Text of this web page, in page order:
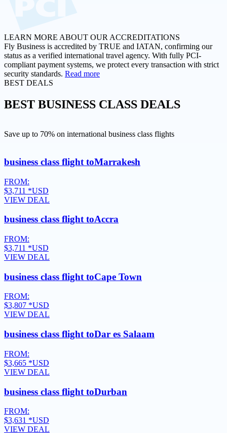
LEARN MORE ABOUT OUR ACCREDITATIONS
Fly Business is accredited by TRUE and IATAN, confirming our
status as a verified international travel agency. With fully PCI-
compliant payment systems, we protect every transaction with strict
security standards. Read more
BEST DEALS
BEST BUSINESS CLASS DEALS
Save up to 70% on international business class flights
business class flight toMarrakesh
FROM:
$3,711 *USD
VIEW DEAL
business class flight toAccra
FROM:
$3,711 *USD
VIEW DEAL
business class flight toCape Town
FROM:
$3,807 *USD
VIEW DEAL
business class flight toDar es Salaam
FROM:
$3,665 *USD
VIEW DEAL
business class flight toDurban
FROM:
$3,631 *USD
VIEW DEAL